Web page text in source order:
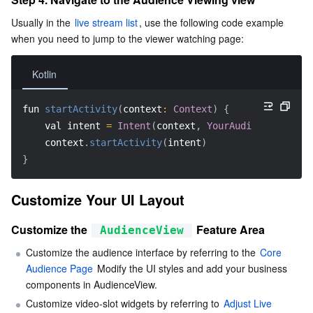
Region Management System
Cloud Resource Center
Performance Testing Service
Billing Center
Terms and Policies
Third Party
Tencent Cloud Training and Certification
Partner Support Plan
Usually in the live stream list, use the following code example
when you need to jump to the viewer watching page:
Kotlin
fun startActivity(context : Context)
{
    val intent
= Intent (context ,
    context
. startActivity(intent)
}
Customize Your UI Layout
Customize the AudienceView Feature Area
Customize the audience interface by referring to the Core
Audience Page Modify the UI styles and add your business
components in AudienceView.
Customize video-slot widgets by referring to Adjust Live